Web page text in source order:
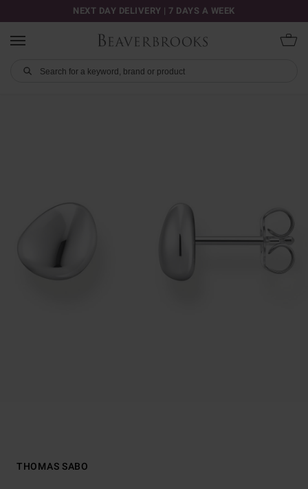
NEXT DAY DELIVERY | 7 DAYS A WEEK
THOMAS SABO